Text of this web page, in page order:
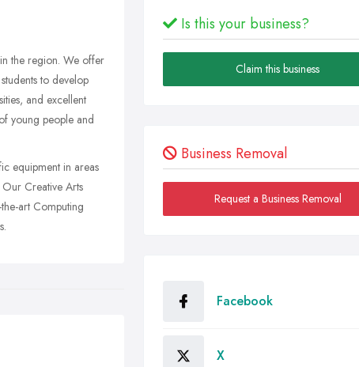
the region. We offer
to develop
and excellent
young people and
equipment in areas
Creative Arts
art Computing
Is this your business?
Claim this business
Business Removal
Request a Business Removal
Facebook
X